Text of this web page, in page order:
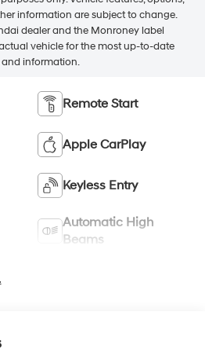
information are subject to change.
dealer and the Monroney label
vehicle for the most up-to-date
information.
Remote Start
Apple CarPlay
Keyless Entry
Automatic High
Beams